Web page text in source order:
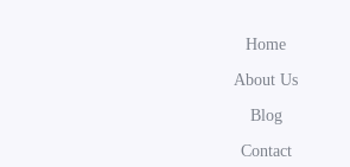
Home
About Us
Blog
Contact